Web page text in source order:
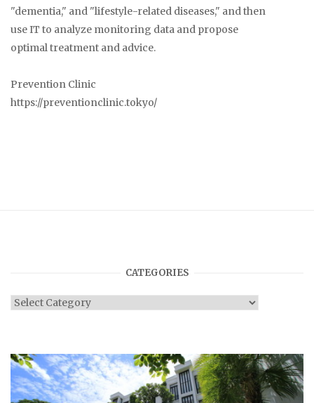
"dementia," and "lifestyle-related diseases," and then
use IT to analyze monitoring data and propose
optimal treatment and advice.
Prevention Clinic
https://preventionclinic.tokyo/
CATEGORIES
Categories